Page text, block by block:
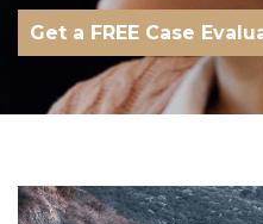
Get a FREE Case